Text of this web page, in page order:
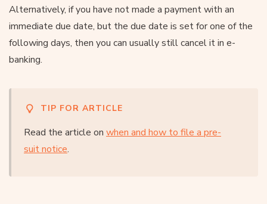
Alternatively, if you have not made a payment with an
immediate due date, but the due date is set for one of the
following days, then you can usually still cancel it in e-
banking.
TIP FOR ARTICLE
Read the article on when and how to file a pre-
suit notice.